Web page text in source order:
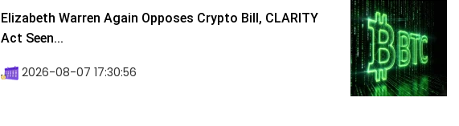
Elizabeth Warren Again Opposes Crypto Bill, CLARITY
Act Seen...
2026-08-07 17:30:56